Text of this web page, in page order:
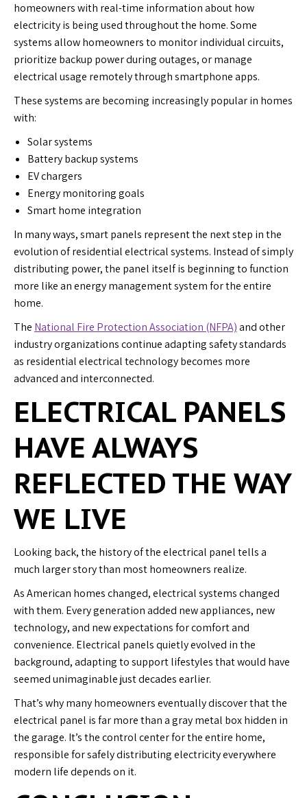
homeowners with real-time information about how
electricity is being used throughout the home. Some
systems allow homeowners to monitor individual circuits,
prioritize backup power during outages, or manage
electrical usage remotely through smartphone apps.
These systems are becoming increasingly popular in homes
with:
Solar systems
Battery backup systems
EV chargers
Energy monitoring goals
Smart home integration
In many ways, smart panels represent the next step in the
evolution of residential electrical systems. Instead of simply
distributing power, the panel itself is beginning to function
more like an energy management system for the entire
home.
The National Fire Protection Association (NFPA)and other
industry organizations continue adapting safety standards
as residential electrical technology becomes more
advanced and interconnected.
ELECTRICAL PANELS
HAVE ALWAYS
REFLECTED THE WAY
WE LIVE
Looking back, the history of the electrical panel tells a
much larger story than most homeowners realize.
As American homes changed, electrical systems changed
with them. Every generation added new appliances, new
technology, and new expectations for comfort and
convenience. Electrical panels quietly evolved in the
background, adapting to support lifestyles that would have
seemed unimaginable just decades earlier.
That’s why many homeowners eventually discover that the
electrical panel is far more than a gray metal box hidden in
the garage. It’s the control center for the entire home,
responsible for safely distributing electricity everywhere
modern life depends on it.